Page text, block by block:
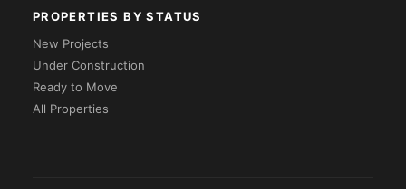
PROPERTIES BY STATUS
New Projects
Under Construction
Ready to Move
All Properties